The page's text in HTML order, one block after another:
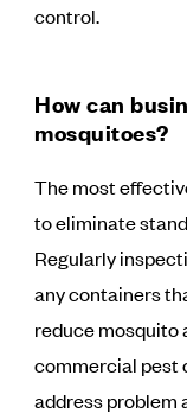
control.
How can
mosquitoes?
The most
to eliminate
Regularly
any containers
reduce mosquito
commercial pest
address problem